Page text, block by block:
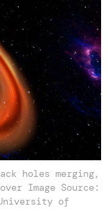
holes merging,
Image Source:
of